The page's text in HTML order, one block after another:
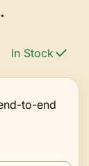
In Stock
to-end